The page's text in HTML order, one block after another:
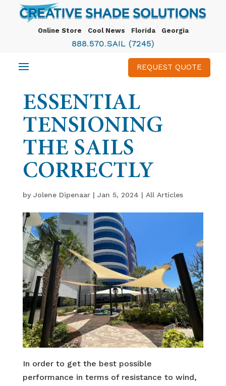
Online Store Cool News Florida Georgia
888.570.SAIL (7245)
REQUEST QUOTE
ESSENTIAL
TENSIONING
THE SAILS
CORRECTLY
by Jolene Dipenaar| Jan 5, 2024 | All Articles
In order to get the best possible
performance in terms of resistance to wind,